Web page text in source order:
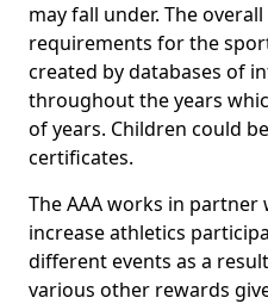
may fall under. The
requirements for the
created by databases of
throughout the years
of years. Children could
certificates.
The AAA works in
increase athletics
different events as a
various other rewards